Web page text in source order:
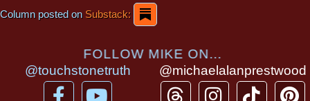
Column posted onSubstack:
FOLLOW MIKE ON...
@touchstonetruth
F
Y
@michaelalanprestwood
T
I
T
P